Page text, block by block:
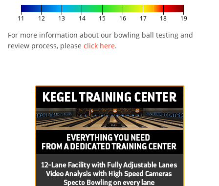
11 12 13 14 15 16 17 18 19
For more information about our bowling ball testing and
review process, please click here.